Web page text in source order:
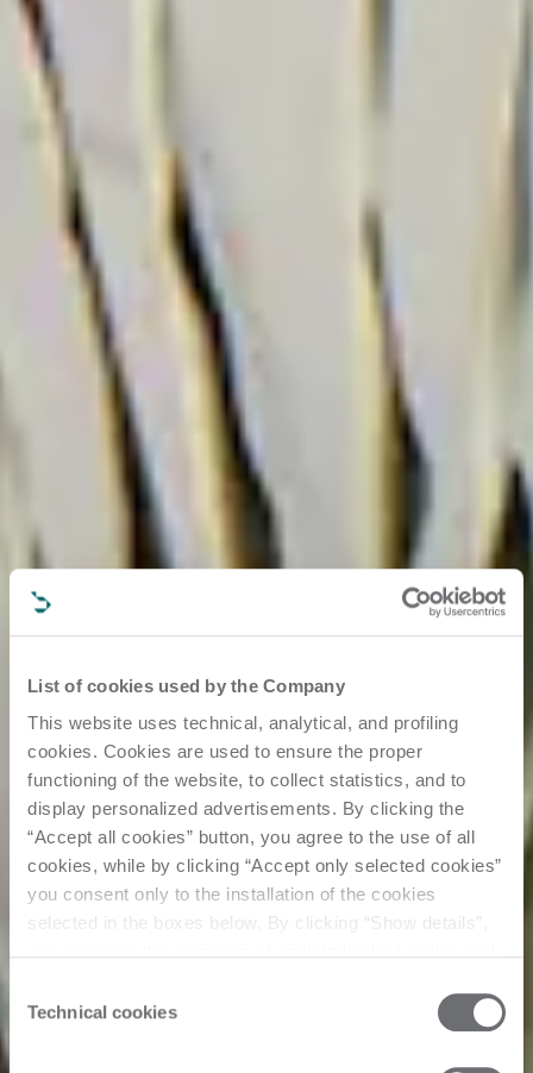
List of cookies used by the Company
This website uses technical, analytical, and profiling
cookies. Cookies are used to ensure the proper
functioning of the website, to collect statistics, and to
display personalized advertisements. By clicking the
“Accept all cookies” button, you agree to the use of all
cookies, while by clicking “Accept only selected cookies”
you consent only to the installation of the cookies
selected in the boxes below. By clicking “Show details”,
Click here to view the privacy policy.
Selection
Technical cookies